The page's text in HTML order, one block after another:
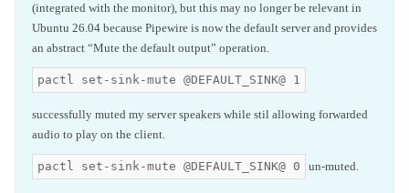
(integrated with the monitor), but this may no longer be relevant in
Ubuntu 26.04 because Pipewire is now the default server and provides
an abstract “Mute the default output” operation.
pactl set-sink-mute @DEFAULT_SINK@ 1
successfully muted my server speakers while stil allowing forwarded
audio to play on the client.
pactl set-sink-mute @DEFAULT_SINK@ 0 un-muted.